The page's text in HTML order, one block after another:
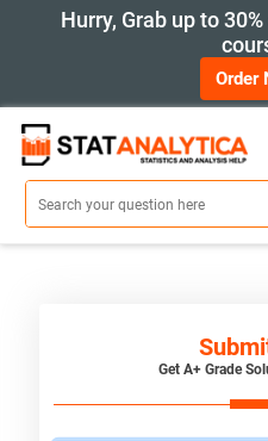
Hurry, Grab up to
Order
Get A+ Grade